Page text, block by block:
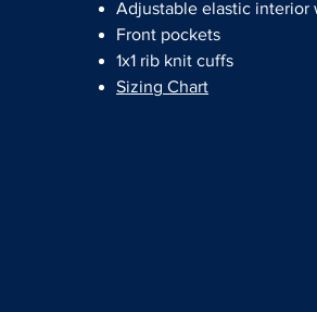
Adjustable elastic interior
Front pockets
1x1 rib knit cuffs
Sizing Chart